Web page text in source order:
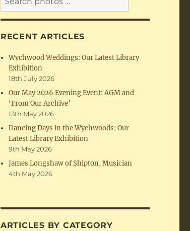
RECENT ARTICLES
Wychwood Weddings: Our Latest Library
Exhibition
18th July 2026
Our May 2026 Evening Event: AGM and
‘From Our Archive’
13th May 2026
Dancing Days in the Wychwoods: Our
Latest Library Exhibition
9th May 2026
James Longshaw of Shipton, Musician
4th May 2026
ARTICLES BY CATEGORY